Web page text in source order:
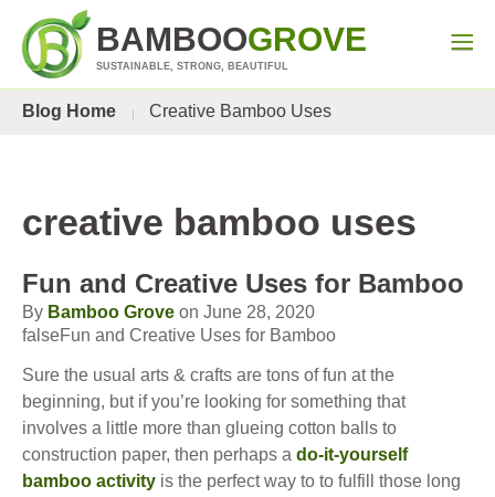
BAMBOOGROVE
SUSTAINABLE, STRONG, BEAUTIFUL
Blog Home Creative Bamboo Uses
creative bamboo uses
Fun and Creative Uses for Bamboo
By Bamboo Grove on June 28, 2020
falseFun and Creative Uses for Bamboo
Sure the usual arts & crafts are tons of fun at the
beginning, but if you’re looking for something that
involves a little more than glueing cotton balls to
construction paper, then perhaps a do-it-yourself
bamboo activity is the perfect way to to fulfill those long